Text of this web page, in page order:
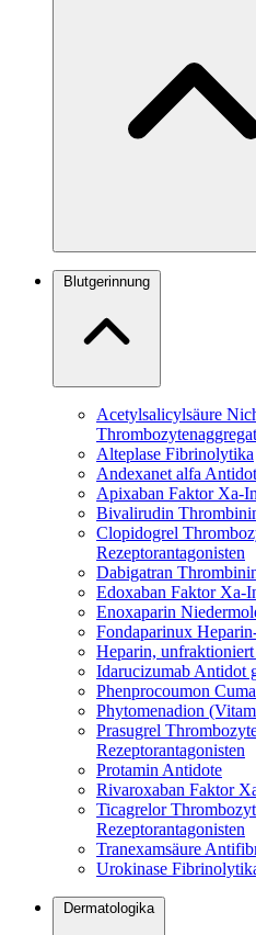
Blutgerinnung
Acetylsalicylsäure
Alteplase Fibrinolytika
Andexanet alfa
Apixaban Faktor Xa-
Bivalirudin
Clopidogrel
Rezeptorantagonisten
Dabigatran
Edoxaban Faktor Xa-
Enoxaparin
Fondaparinux
Heparin, unfraktioniert
Idarucizumab Antidot
Phenprocoumon
Phytomenadion
Prasugrel
Rezeptorantagonisten
Protamin Antidote
Rivaroxaban Faktor
Ticagrelor
Rezeptorantagonisten
Tranexamsäure
Urokinase
Dermatologika